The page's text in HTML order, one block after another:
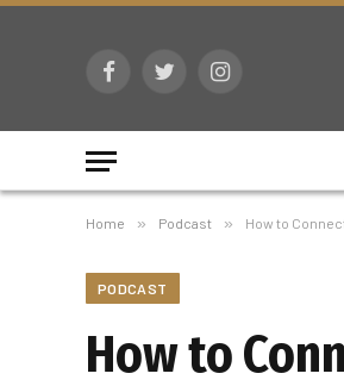
FacebookTwitterInstagram
Home » Podcast » How to
PODCAST
How to